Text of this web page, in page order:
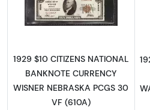
Read more
1929 $10 CITIZENS NATIONAL
BANKNOTE CURRENCY
WISNER NEBRASKA PCGS 30
VF (610A)